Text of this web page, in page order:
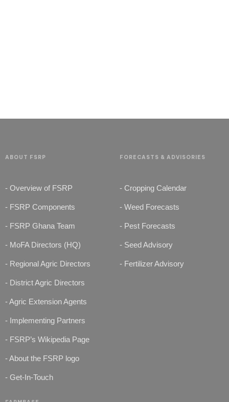
TE D NOW
ABOUT FSRP
- Overview of FSRP
- FSRP Components
- FSRP Ghana Team
- MoFA Directors (HQ)
- Regional Agric Directors
- District Agric Directors
- Agric Extension Agents
- Implementing Partners
- FSRP’s Wikipedia Page
- About the FSRP logo
- Get-In-Touch
FORECASTS & ADVISORIES
- Cropping Calendar
- Weed Forecasts
- Pest Forecasts
- Seed Advisory
- Fertilizer Advisory